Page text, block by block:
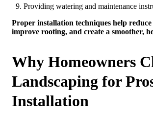
Providing watering and maintenance
Proper installation techniques help
improve rooting, and create a smoother,
Why Homeowners
Landscaping for
Installation